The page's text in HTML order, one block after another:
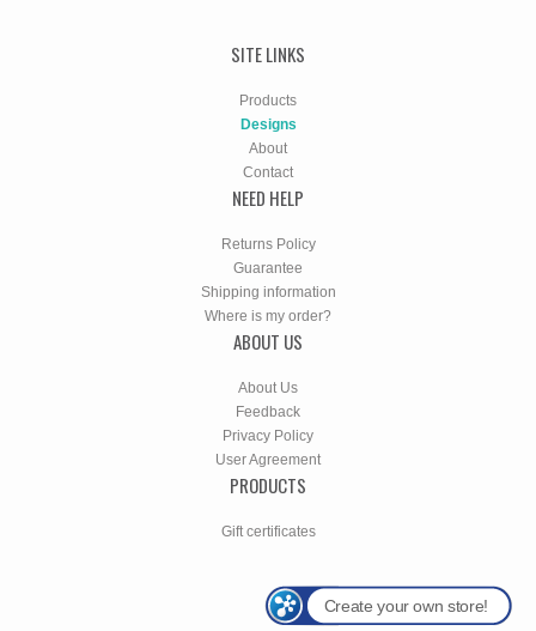
SITE LINKS
Products
Designs
About
Contact
NEED HELP
Returns Policy
Guarantee
Shipping information
Where is my order?
ABOUT US
About Us
Feedback
Privacy Policy
User Agreement
PRODUCTS
Gift certificates
Create your own store!